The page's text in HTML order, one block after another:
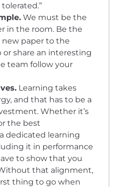
We must be the
in the room. Be the
paper to the
or share an interesting
team follow your
Learning takes
and that has to be a
Whether it’s
the best
dedicated learning
it in performance
to show that you
that alignment,
thing to go when